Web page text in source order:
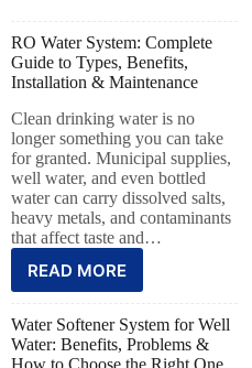
RO Water System: Complete
Guide to Types, Benefits,
Installation & Maintenance
Clean drinking water is no
longer something you can take
for granted. Municipal supplies,
well water, and even bottled
water can carry dissolved salts,
heavy metals, and contaminants
that affect taste and…
READ MORE
Water Softener System for Well
Water: Benefits, Problems &